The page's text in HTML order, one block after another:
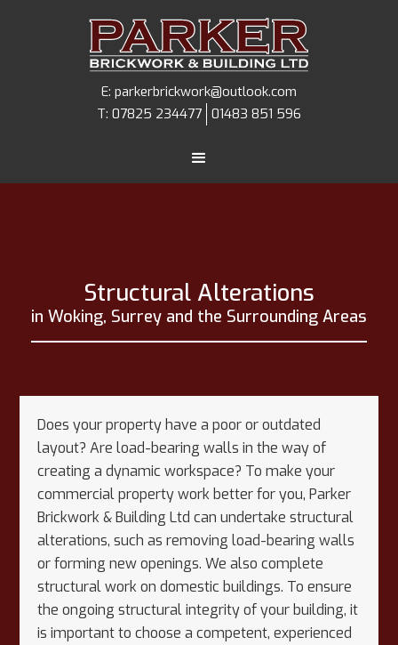
E: parkerbrickwork@outlook.com
T: 07825 234477 01483 851 596
Structural Alterations
in Woking, Surrey and the Surrounding Areas
Does your property have a poor or outdated
layout? Are load-bearing walls in the way of
creating a dynamic workspace? To make your
commercial property work better for you, Parker
Brickwork & Building Ltd can undertake structural
alterations, such as removing load-bearing walls
or forming new openings. We also complete
structural work on domestic buildings. To ensure
the ongoing structural integrity of your building, it
is important to choose a competent, experienced